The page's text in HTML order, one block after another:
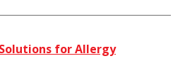
for Allergy